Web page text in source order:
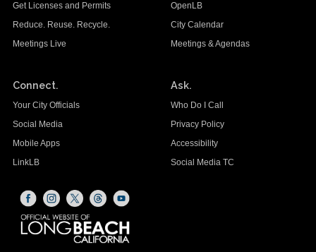
Get Licenses and Permits
Reduce. Reuse. Recycle.
Meetings Live
OpenLB
City Calendar
Meetings & Agendas
Connect.
Your City Officials
Social Media
Mobile Apps
LinkLB
Ask.
Who Do I Call
Privacy Policy
Accessibility
Social Media TC